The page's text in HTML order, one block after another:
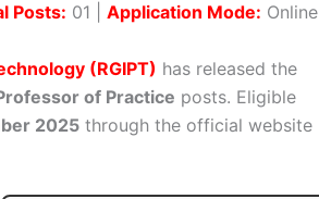
Posts: 01 | Application Mode: Online
(RGIPT) has released the
of Practice posts. Eligible
2025 through the official website